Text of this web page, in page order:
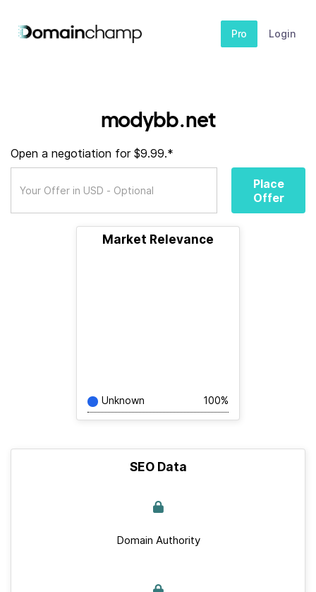
Pro Login
modybb.net
Open a negotiation for $9.99.*
Place
Offer
Market Relevance
Unknown 100%
SEO Data
Domain Authority